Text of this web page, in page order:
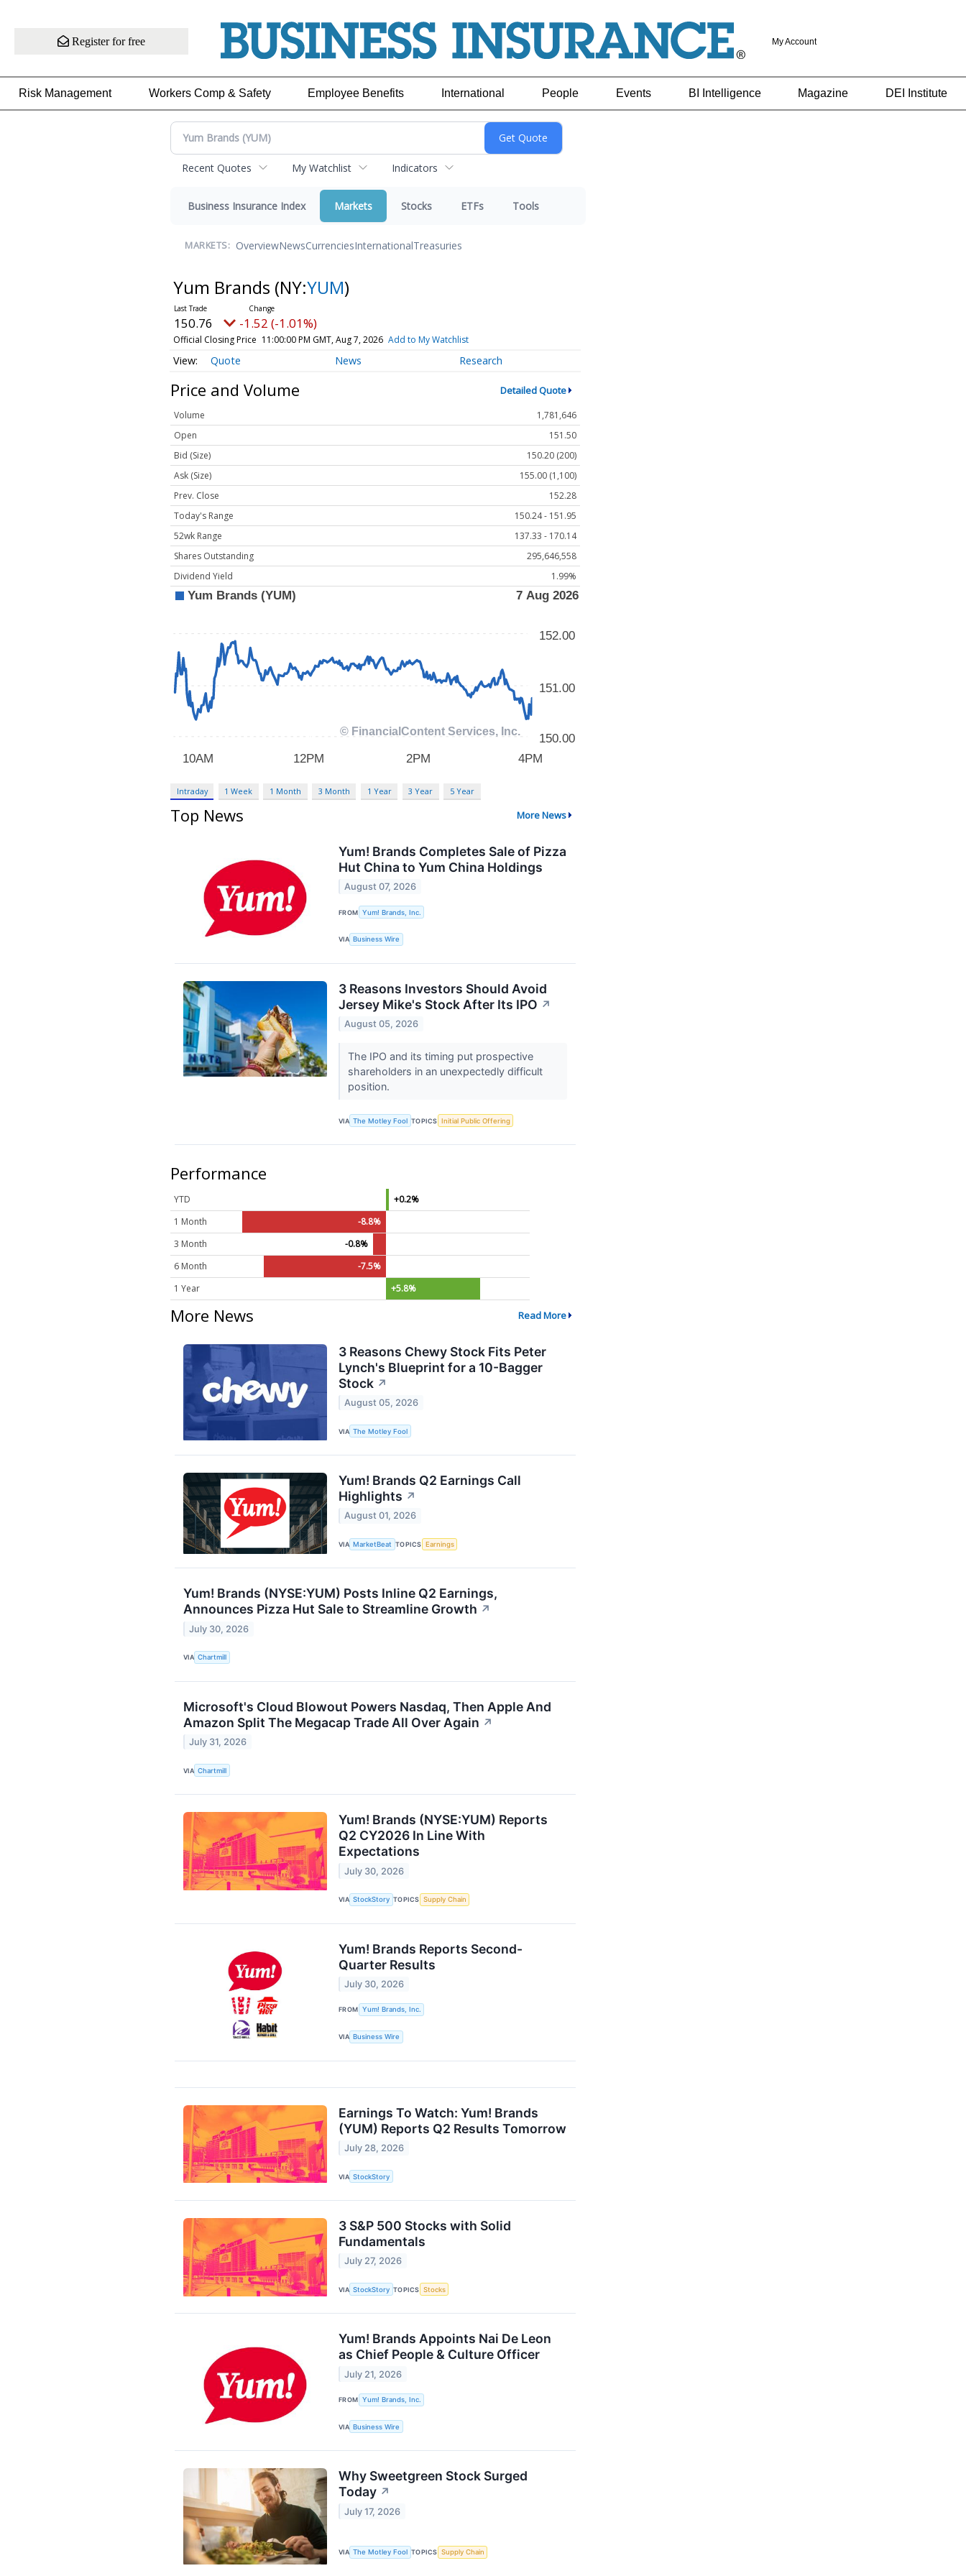
Register for free My Account
Risk Management Workers Comp & Safety Employee Benefits International People Events BI Intelligence Magazine DEI Institute
Recent Quotes My Watchlist Indicators
Business Insurance Index Markets Stocks ETFs Tools
MARKETS: OverviewNewsCurrenciesInternationalTreasuries
Yum Brands (NY:YUM)
150.76 -1.52 (-1.01%)
Official Closing Price 11:00:00 PM GMT, Aug 7, 2026 Add to My Watchlist
Quote News Research
Price and Volume Detailed Quote
Volume
1,781,646
Open
151.50
Bid (Size)
150.20 (200)
Ask (Size)
155.00 (1,100)
Prev. Close
152.28
Today's Range
150.24 - 151.95
52wk Range
137.33 - 170.14
Shares Outstanding
295,646,558
Dividend Yield
1.99%
Intraday 1 Week 1 Month 3 Month 1 Year 3 Year 5 Year
Top News More News
Yum! Brands Completes Sale of Pizza
Hut China to Yum China Holdings
August 07, 2026
FROM Yum! Brands, Inc.
VIA Business Wire
3 Reasons Investors Should Avoid
Jersey Mike's Stock After Its IPO ↗
August 05, 2026
The IPO and its timing put prospective
shareholders in an unexpectedly difficult
position.
VIA The Motley Fool TOPICS Initial Public Offering
Performance
YTD
+0.2%
1 Month
-8.8%
3 Month
-0.8%
6 Month
-7.5%
1 Year
+5.8%
More News Read More
3 Reasons Chewy Stock Fits Peter
Lynch's Blueprint for a 10-Bagger
Stock ↗
August 05, 2026
VIA The Motley Fool
Yum! Brands Q2 Earnings Call
Highlights ↗
August 01, 2026
VIA MarketBeat TOPICS Earnings
Yum! Brands (NYSE:YUM) Posts Inline Q2 Earnings,
Announces Pizza Hut Sale to Streamline Growth ↗
July 30, 2026
VIA Chartmill
Microsoft's Cloud Blowout Powers Nasdaq, Then Apple And
Amazon Split The Megacap Trade All Over Again ↗
July 31, 2026
VIA Chartmill
Yum! Brands (NYSE:YUM) Reports
Q2 CY2026 In Line With
Expectations
July 30, 2026
VIA StockStory TOPICS Supply Chain
Yum! Brands Reports Second-
Quarter Results
July 30, 2026
FROM Yum! Brands, Inc.
VIA Business Wire
Earnings To Watch: Yum! Brands
(YUM) Reports Q2 Results Tomorrow
July 28, 2026
VIA StockStory
3 S&P 500 Stocks with Solid
Fundamentals
July 27, 2026
VIA StockStory TOPICS Stocks
Yum! Brands Appoints Nai De Leon
as Chief People & Culture Officer
July 21, 2026
FROM Yum! Brands, Inc.
VIA Business Wire
Why Sweetgreen Stock Surged
Today ↗
July 17, 2026
VIA The Motley Fool TOPICS Supply Chain